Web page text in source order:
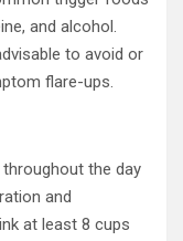
and alcohol.
to avoid or
flare-ups.
the day
and
at least 8 cups